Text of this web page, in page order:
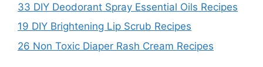
33 DIY Deodorant Spray Essential Oils Recipes
19 DIY Brightening Lip Scrub Recipes
26 Non Toxic Diaper Rash Cream Recipes